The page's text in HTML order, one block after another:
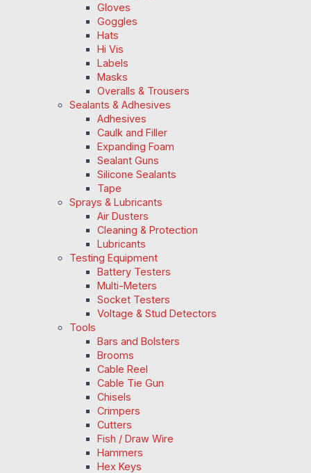
Gloves
Goggles
Hats
Hi Vis
Labels
Masks
Overalls & Trousers
Sealants & Adhesives
Adhesives
Caulk and Filler
Expanding Foam
Sealant Guns
Silicone Sealants
Tape
Sprays & Lubricants
Air Dusters
Cleaning & Protection
Lubricants
Testing Equipment
Battery Testers
Multi-Meters
Socket Testers
Voltage & Stud Detectors
Tools
Bars and Bolsters
Brooms
Cable Reel
Cable Tie Gun
Chisels
Crimpers
Cutters
Fish / Draw Wire
Hammers
Hex Keys